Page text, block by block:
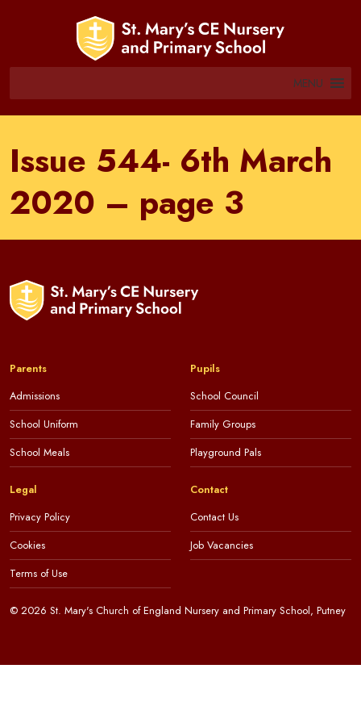
MENU
Issue 544- 6th March
2020 – page 3
Parents
Admissions
School Uniform
School Meals
Pupils
School Council
Family Groups
Playground Pals
Legal
Privacy Policy
Cookies
Terms of Use
Contact
Contact Us
Job Vacancies
© 2026 St. Mary's Church of England Nursery and Primary School, Putney